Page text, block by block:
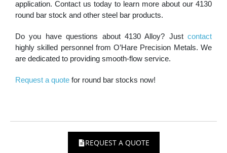
application. Contact us today to learn more about our 4130
round bar stock and other steel bar products.
Do you have questions about 4130 Alloy? Justcontact
highly skilled personnel from O’Hare Precision Metals. We
are dedicated to providing smooth-flow service.
Request a quote for round bar stocks now!
REQUEST A QUOTE